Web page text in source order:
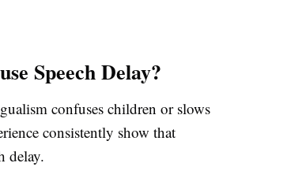
Speech Delay?
confuses children or slows
consistently show that
delay.